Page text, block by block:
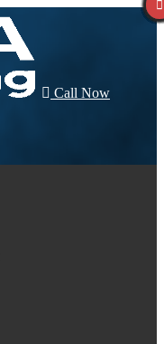
Call Now